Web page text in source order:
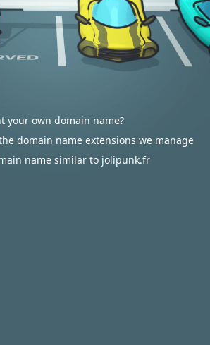
your own domain name?
domain name extensions we manage
name similar to jolipunk.fr